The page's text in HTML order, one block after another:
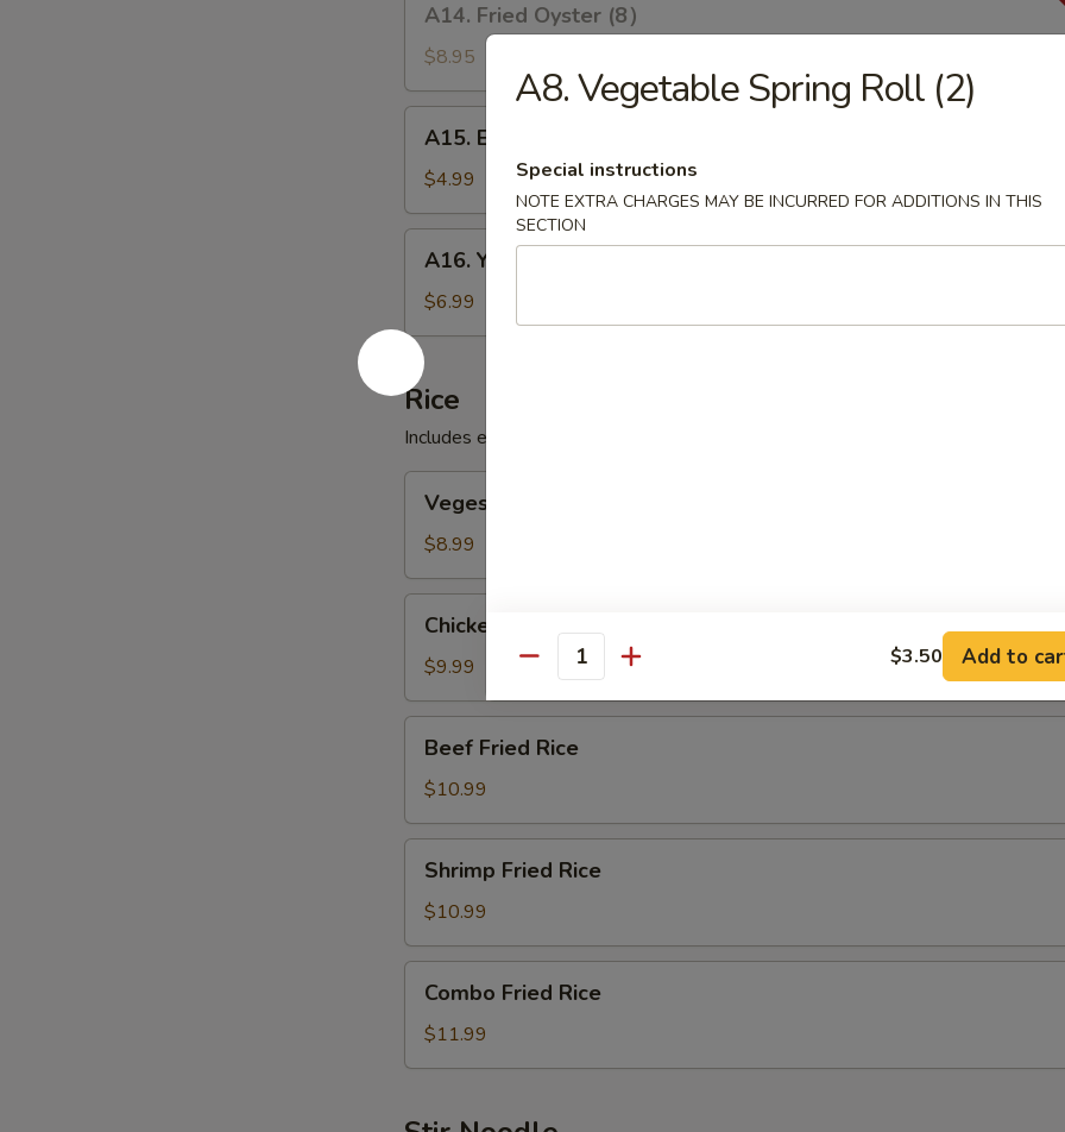
Fried
Oyster
(8）
A14. Fried Oyster (8）
$8.95
Egg
Rolls
(2)
A15. Egg Rolls (2)
$4.99
Yakitori
(3)
A16. Yakitori (3)
$6.99
Rice
Includes egg, peas & carrots.
Fried
Rice
Veges Fried Rice
$8.99
Fried
Rice
Chicken Fried Rice
$9.99
Fried
Rice
Beef Fried Rice
$10.99
Fried
Rice
Shrimp Fried Rice
$10.99
Fried
Rice
Combo Fried Rice
$11.99
A8. Vegetable Spring Roll (2)
Special instructions
NOTE EXTRA CHARGES MAY BE INCURRED FOR ADDITIONS IN THIS
SECTION
Quantity $3.50 Add to